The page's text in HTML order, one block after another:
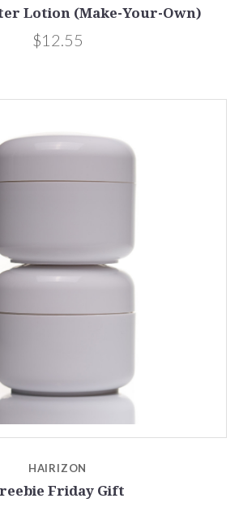
Lotion (Make-Your-Own)
$12.55
HAIRIZON
Friday Gift